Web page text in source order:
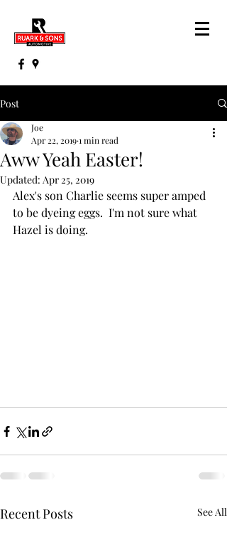
Post
Aww Yeah Easter!
Joe
Apr 22, 20191 min read
Updated: Apr 25, 2019
Alex's son Charlie seems super amped
to be dyeing eggs.  I'm not sure what
Hazel is doing.
Recent Posts See All